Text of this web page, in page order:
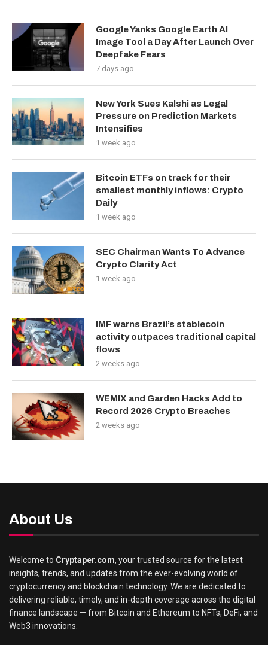
Google Yanks Google Earth AI
Image Tool a Day After Launch Over
Deepfake Fears
7 days ago
New York Sues Kalshi as Legal
Pressure on Prediction Markets
Intensifies
1 week ago
Bitcoin ETFs on track for their
smallest monthly inflows: Crypto
Daily
1 week ago
SEC Chairman Wants To Advance
Crypto Clarity Act
1 week ago
IMF warns Brazil’s stablecoin
activity outpaces traditional capital
flows
2 weeks ago
WEMIX and Garden Hacks Add to
Record 2026 Crypto Breaches
2 weeks ago
About Us
Welcome to Cryptaper.com, your trusted source for the latest
insights, trends, and updates from the ever-evolving world of
cryptocurrency and blockchain technology. We are dedicated to
delivering reliable, timely, and in-depth coverage across the digital
finance landscape — from Bitcoin and Ethereum to NFTs, DeFi, and
Web3 innovations.